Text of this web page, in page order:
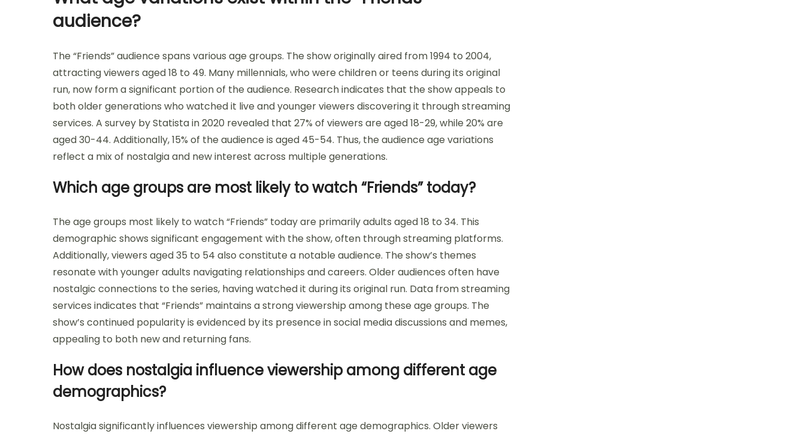
audience?
The “Friends” audience spans various age groups. The show originally aired from 1994 to 2004,
attracting viewers aged 18 to 49. Many millennials, who were children or teens during its original
run, now form a significant portion of the audience. Research indicates that the show appeals to
both older generations who watched it live and younger viewers discovering it through streaming
services. A survey by Statista in 2020 revealed that 27% of viewers are aged 18-29, while 20% are
aged 30-44. Additionally, 15% of the audience is aged 45-54. Thus, the audience age variations
reflect a mix of nostalgia and new interest across multiple generations.
Which age groups are most likely to watch “Friends” today?
The age groups most likely to watch “Friends” today are primarily adults aged 18 to 34. This
demographic shows significant engagement with the show, often through streaming platforms.
Additionally, viewers aged 35 to 54 also constitute a notable audience. The show’s themes
resonate with younger adults navigating relationships and careers. Older audiences often have
nostalgic connections to the series, having watched it during its original run. Data from streaming
services indicates that “Friends” maintains a strong viewership among these age groups. The
show’s continued popularity is evidenced by its presence in social media discussions and memes,
appealing to both new and returning fans.
How does nostalgia influence viewership among different age
demographics?
Nostalgia significantly influences viewership among different age demographics. Older viewers